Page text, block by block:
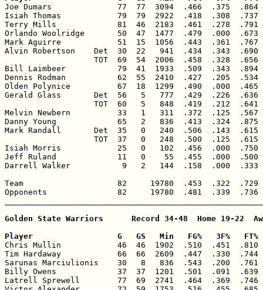
Joe Dumars              77  77  3094  .466  .375
Isiah Thomas            79  79  2922  .418  .308  .737
Terry Mills             81  46  2183  .461  .278  .791
Orlando Woolridge       50  47  1477  .479  .000
Mark Aguirre            51  15  1056  .443  .361
Alvin Robertson    Det  30  22   941  .434  .343
TOT  69  54  2006  .458  .328
Bill Laimbeer           79  41  1933  .509  .343
Dennis Rodman           62  55  2410  .427  .205
Olden Polynice          67  18  1299  .490  .000
Gerald Glass       Det  56   5   777  .429  .226
TOT  60   5   848  .419  .212
Melvin Newbern          33   1   311  .372  .125
Danny Young             65   2   836  .413  .324
Mark Randall       Det  35   0   240  .506  .143
TOT  37   0   248  .500  .125
Isiah Morris            25   0   102  .456  .000
Jeff Ruland             11   0    55  .455  .000
Darrell Walker           9   2   144  .158  .000
Team                    82     19780  .453  .322  .729
Opponents               82     19780  .481  .339  .736
Golden State Warriors      Record 34-48  Home 19-22
Player                  G   GS   Min   FG%   3F%
Chris Mullin            46  46  1902  .510  .451  .810
Tim Hardaway            66  66  2609  .447  .330  .744
Sarunas Marciulionis    30   8   836  .543  .200
Billy Owens             37  37  1201  .501  .091  .639
Latrell Sprewell        77  69  2741  .464  .369  .746